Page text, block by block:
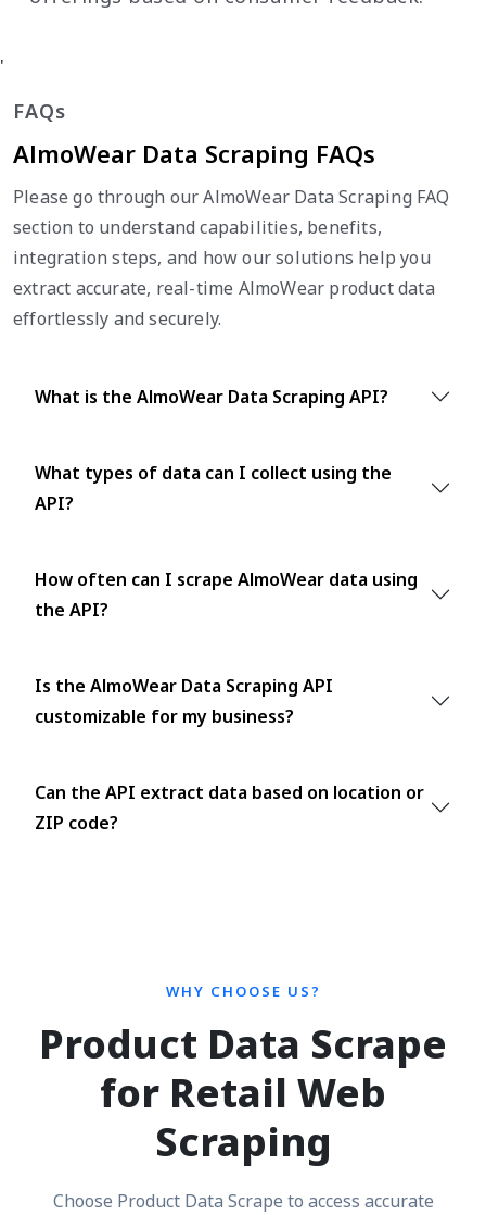
'
FAQs
AlmoWear Data Scraping FAQs
Please go through our AlmoWear Data Scraping FAQ
section to understand capabilities, benefits,
integration steps, and how our solutions help you
extract accurate, real-time AlmoWear product data
effortlessly and securely.
What is the AlmoWear Data Scraping API?
What types of data can I collect using the
API?
How often can I scrape AlmoWear data using
the API?
Is the AlmoWear Data Scraping API
customizable for my business?
Can the API extract data based on location or
ZIP code?
WHY CHOOSE US?
Product Data Scrape
for Retail Web
Scraping
Choose Product Data Scrape to access accurate